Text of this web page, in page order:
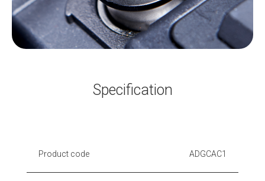
Specification
Product code ADGCAC1